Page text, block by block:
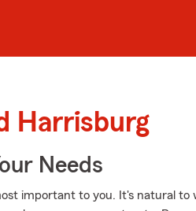
Harrisburg
Needs
important to you. It's natural